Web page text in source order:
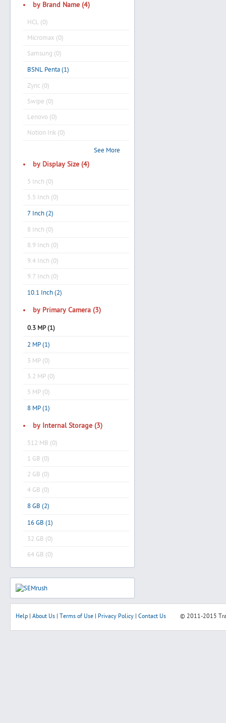
Sign In by Brand Name (4)
HCL (0)
Micromax (0)
Samsung (0)
BSNL Penta (1)
Zync (0)
Swipe (0)
Lenovo (0)
Notion Ink (0)
See More
by Display Size (4)
5 Inch (0)
5.5 Inch (0)
7 Inch (2)
8 Inch (0)
8.9 Inch (0)
9.4 Inch (0)
9.7 Inch (0)
10.1 Inch (2)
by Primary Camera (3)
0.3 MP (1)
2 MP (1)
3 MP (0)
3.2 MP (0)
5 MP (0)
8 MP (1)
by Internal Storage (3)
512 MB (0)
1 GB (0)
2 GB (0)
4 GB (0)
8 GB (2)
16 GB (1)
32 GB (0)
64 GB (0)
Help | About Us | Terms of Use | Privacy Policy | Contact Us © 2011-2015